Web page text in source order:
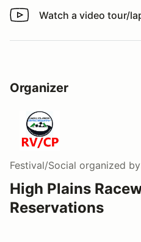
Watch a video tour/lap
Watch a video tour/
Organizer
Festival/Social organized by
High Plains
Reservations